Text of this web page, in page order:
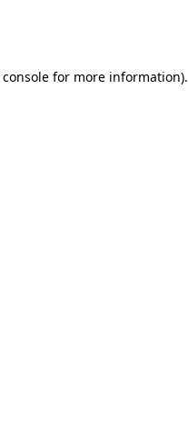
for more information).